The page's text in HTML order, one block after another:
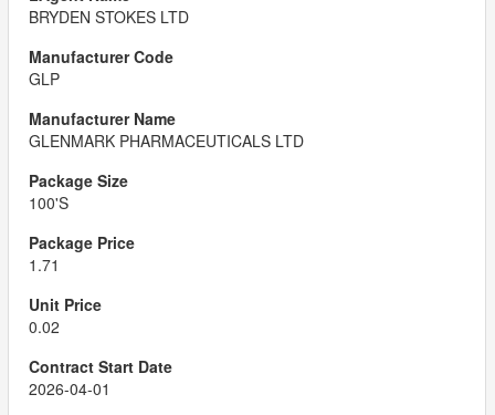
BRYDEN STOKES LTD
GLP
GLENMARK PHARMACEUTICALS LTD
100'S
1.71
0.02
2026-04-01